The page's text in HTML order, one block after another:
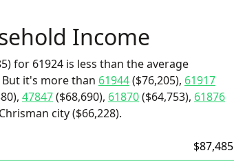
Income
for 61924 is less than the average
But it's more than 61944($76,205), 61917
47847($68,690), 61870($64,753), 61876
city ($66,228).
$87,485